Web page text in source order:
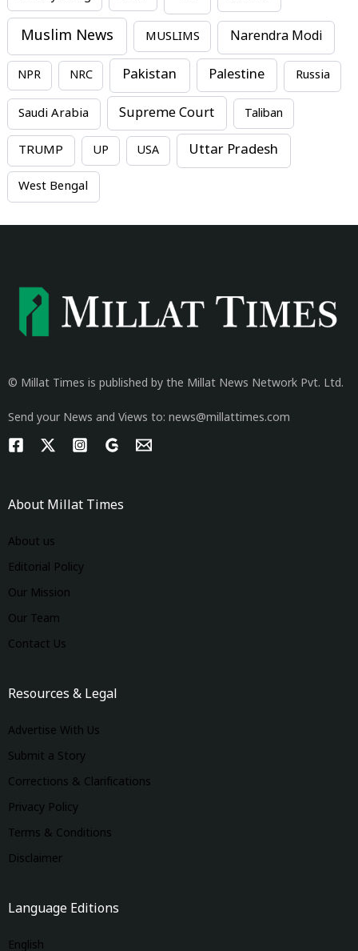
Muslim News MUSLIMS Narendra Modi
NPR NRC Pakistan Palestine Russia
Saudi Arabia Supreme Court Taliban
TRUMP UP USA Uttar Pradesh
West Bengal
© Millat Times is published by the Millat News Network Pvt. Ltd.
Send your News and Views to: news@millattimes.com
About Millat Times
About us
Editorial Policy
Our Mission
Our Team
Contact Us
Resources & Legal
Advertise With Us
Submit a Story
Corrections & Clarifications
Privacy Policy
Terms & Conditions
Disclaimer
Language Editions
English